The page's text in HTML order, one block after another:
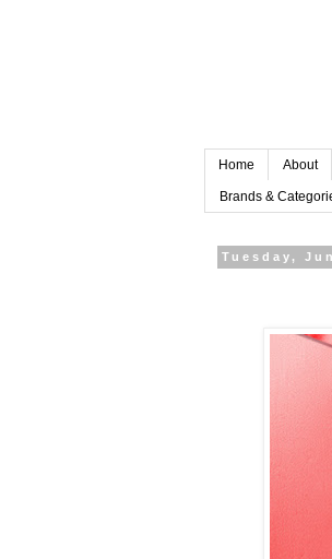
Home About
Brands &
Tuesday,